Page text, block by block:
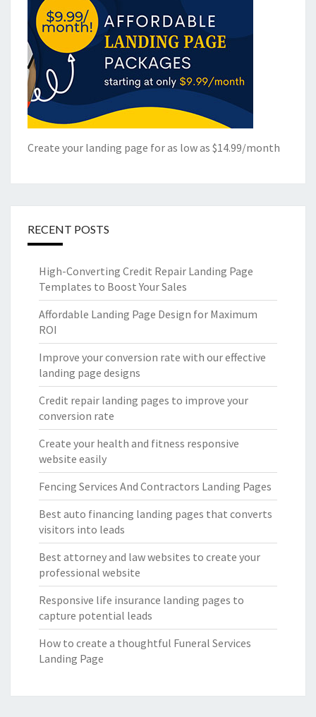
Create your landing page for as low as $14.99/month
RECENT POSTS
High-Converting Credit Repair Landing Page
Templates to Boost Your Sales
Affordable Landing Page Design for Maximum
ROI
Improve your conversion rate with our effective
landing page designs
Credit repair landing pages to improve your
conversion rate
Create your health and fitness responsive
website easily
Fencing Services And Contractors Landing Pages
Best auto financing landing pages that converts
visitors into leads
Best attorney and law websites to create your
professional website
Responsive life insurance landing pages to
capture potential leads
How to create a thoughtful Funeral Services
Landing Page